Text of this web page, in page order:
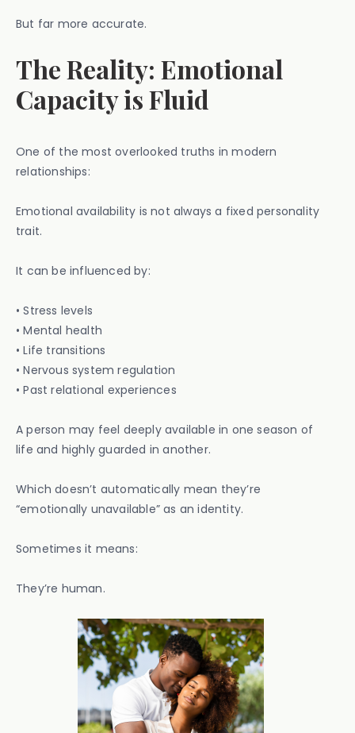
But far more accurate.
The Reality: Emotional
Capacity is Fluid
One of the most overlooked truths in modern
relationships:
Emotional availability is not always a fixed personality
trait.
It can be influenced by:
• Stress levels
• Mental health
• Life transitions
• Nervous system regulation
• Past relational experiences
A person may feel deeply available in one season of
life and highly guarded in another.
Which doesn’t automatically mean they’re
“emotionally unavailable” as an identity.
Sometimes it means:
They’re human.